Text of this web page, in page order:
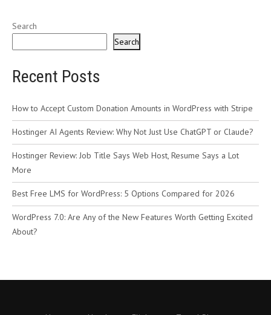
Search
Search
Recent Posts
How to Accept Custom Donation Amounts in WordPress with Stripe
Hostinger AI Agents Review: Why Not Just Use ChatGPT or Claude?
Hostinger Review: Job Title Says Web Host, Resume Says a Lot
More
Best Free LMS for WordPress: 5 Options Compared for 2026
WordPress 7.0: Are Any of the New Features Worth Getting Excited
About?